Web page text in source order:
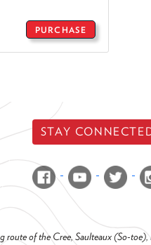
PURCHASE
STAY
of the Cree, Saulteaux (So-